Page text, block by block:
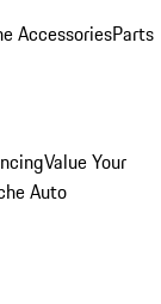
AccessoriesParts
Value Your
Auto